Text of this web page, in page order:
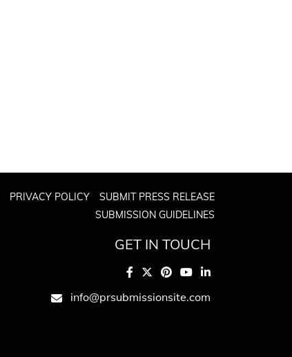
PRIVACY POLICY
SUBMIT PRESS RELEASE
SUBMISSION GUIDELINES
GET IN TOUCH
info@prsubmissionsite.com